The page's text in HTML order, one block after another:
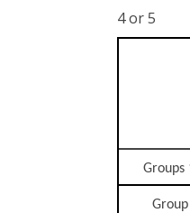
4 or 5
Groups